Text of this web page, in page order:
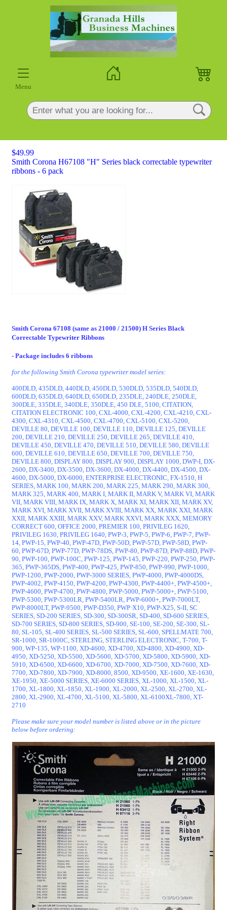
Menu
$49.99
Smith Corona H67108 "H" Series black correctable typewriter
ribbons - 6 pack
Smith Corona 67108 (same as 21000 / 21500) H Series Black
Correctable Typewriter Ribbons
- Package includes 6 ribbons
for the following Smith Corona typewriter model series:
400DLD, 435DLD, 440DLD, 450DLD, 530DLD, 535DLD, 540DLD,
600DLD, 635DLD, 640DLD, 650DLD, 235DLE, 240DLE, 250DLE,
300DLE, 335DLE, 340DLE, 350DLE, 450 DLE, 5100, CITATION,
CITATION ELECTRONIC 100, CXL-4000, CXL-4200, CXL-4210, CXL-
4300, CXL-4310, CXL-4500, CXL-4700, CXL-5100, CXL-5200,
DEVILLE 80, DEVILLE 100, DEVILLE 110, DEVILLE 125, DEVILLE
200, DEVILLE 210, DEVILLE 250, DEVILLE 265, DEVILLE 410,
DEVILLE 450, DEVILLE 470, DEVILLE 510, DEVILLE 580, DEVILLE
600, DEVILLE 610, DEVILLE 650, DEVILLE 700, DEVILLE 750,
DEVILLE 800, DISPLAY 800, DISPLAY 900, DISPLAY 1000, DWP-I, DX-
2600, DX-3400, DX-3500, DX-3600, DX-4000, DX-4400, DX-4500, DX-
4600, DX-5000, DX-6000, ENTERPRISE ELECTRONIC, FX-1510, H
SERIES, MARK 100, MARK 200, MARK 225, MARK 290, MARK 300,
MARK 325, MARK 400, MARK I, MARK II, MARK V, MARK VI, MARK
VII, MARK VIII, MARK IX, MARK X, MARK XI, MARK XII, MARK XV,
MARK XVI, MARK XVII, MARK XVIII, MARK XX, MARK XXI, MARK
XXII, MARK XXIII, MARK XXV, MARK XXVI, MARK XXX, MEMORY
CORRECT 600, OFFICE 2000, PREMIER 100, PRIVILEG 1620,
PRIVILEG 1630, PRIVILEG 1640, PWP-3, PWP-5, PWP-6, PWP-7, PWP-
14, PWP-15, PWP-40, PWP-47D, PWP-50D, PWP-57D, PWP-58D, PWP-
60, PWP-67D, PWP-77D, PWP-78DS, PWP-80, PWP-87D, PWP-88D, PWP-
90, PWP-100, PWP-100C, PWP-125, PWP-145, PWP-220, PWP-250, PWP-
365, PWP-365DS, PWP-400, PWP-425, PWP-850, PWP-990, PWP-1000,
PWP-1200, PWP-2000, PWP-3000 SERIES, PWP-4000, PWP-4000DS,
PWP-4002, PWP-4150, PWP-4200, PWP-4300, PWP-4400+, PWP-4500+,
PWP-4600, PWP-4700, PWP-4800, PWP-5000, PWP-5000+, PWP-5100,
PWP-5300, PWP-5300LR, PWP-5400LR, PWP-6000+, PWP-7000LT,
PWP-8000LT, PWP-9500, PWP-D350, PWP·X10, PWP-X25, S-II, SC
SERIES, SD-200 SERIES, SD-300, SD-300SR, SD-400, SD-600 SERIES,
SD-700 SERIES, SD-800 SERIES, SD-900, SE-100, SE-200, SE-300, SL-
80, SL-105, SL-400 SERIES, SL-500 SERIES, SL-600, SPELLMATE 700,
SR-1000, SR-1000C, STERLING, STERLING ELECTRONIC, T-700, T-
900, WP-135, WP-1100, XD-4600, XD-4700, XD-4800, XD-4900, XD-
4950, XD-5250, XD-5500, XD-5600, XD-5700, XD-5800, XD-5900, XD-
5910, XD-6500, XD-6600, XD-6700, XD-7000, XD-7500, XD-7600, XD-
7700, XD-7800, XD-7900, XD-8000, 8500, XD-9500, XE-1600, XE-1630,
XE-1950, XE-5000 SERIES, XE-6000 SERIES, XL-1000, XL-1500, XL-
1700, XL-1800, XL-1850, XL-1900, XL-2000, XL-2500, XL-2700, XL-
2800, XL-2900, XL-4700, XL-5100, XL-5800, XL-6100XL-7800, XT-
2710
Please make sure your model number is listed above or in the picture
below before ordering: